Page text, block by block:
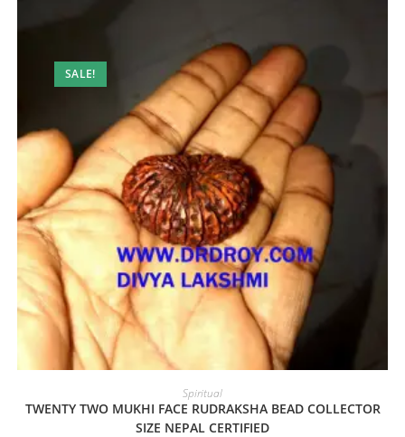
SALE!
Spiritual
TWENTY TWO MUKHI FACE RUDRAKSHA BEAD COLLECTOR
SIZE NEPAL CERTIFIED